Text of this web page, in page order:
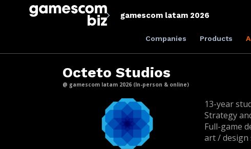
gamescom latam 2026
Companies Products
Octeto Studios
@ gamescom latam 2026 (In-person & online)
13-year
Strategy
Full-game
art / design